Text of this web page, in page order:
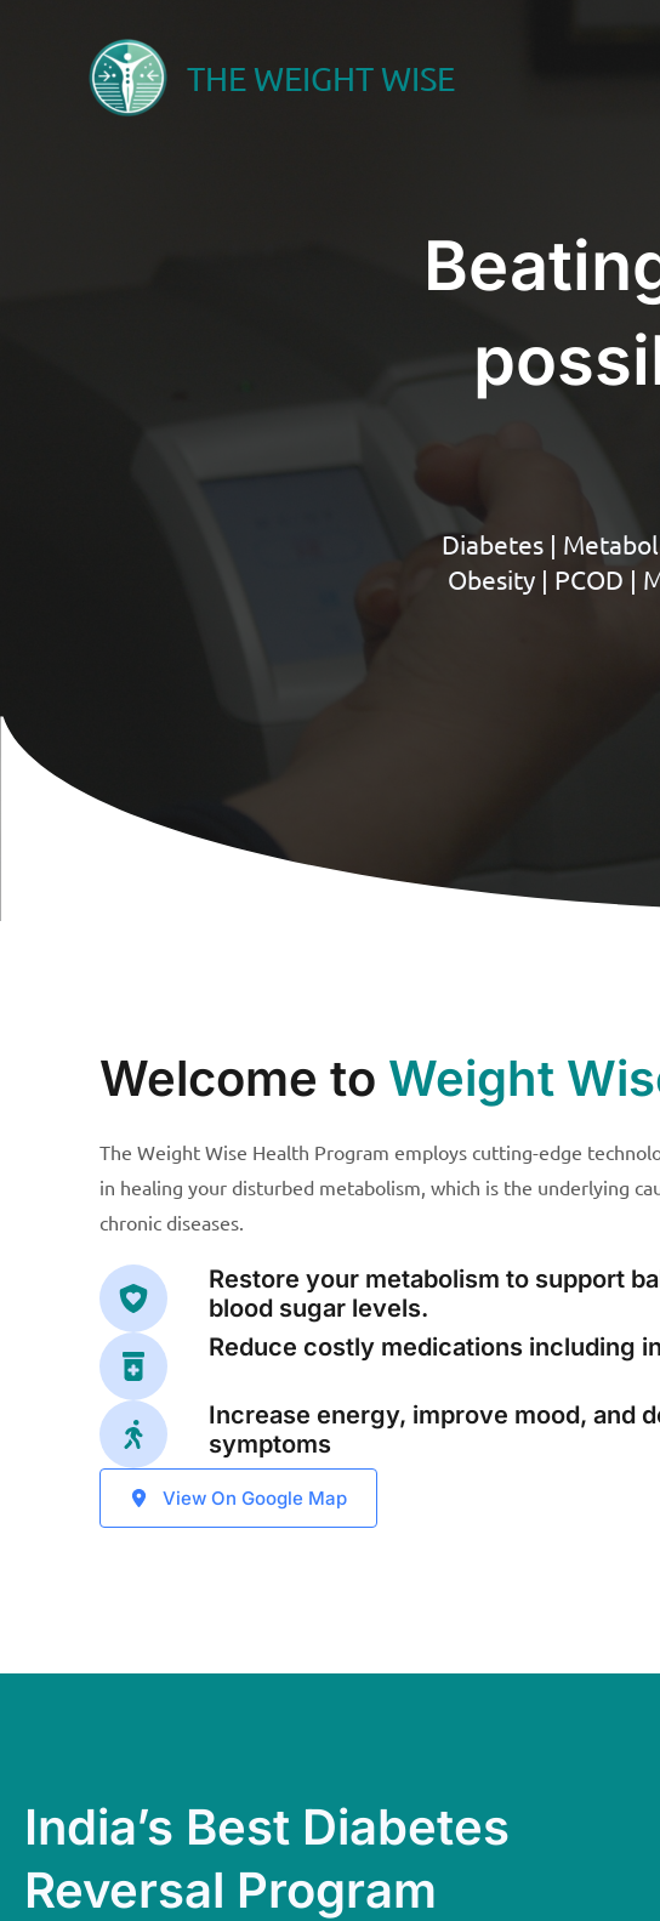
THE WEIGHT WISE
Diabetes |
Obesity | PCOD |
Welcome to Weight
The Weight Wise Health Program employs cutting-edge
in healing your disturbed metabolism, which is the underlying
chronic diseases.
Restore your metabolism to support
blood sugar levels.
Reduce costly medications including
Increase energy, improve mood, and
symptoms
View On Google Map
India’s Best Diabetes
Reversal Program